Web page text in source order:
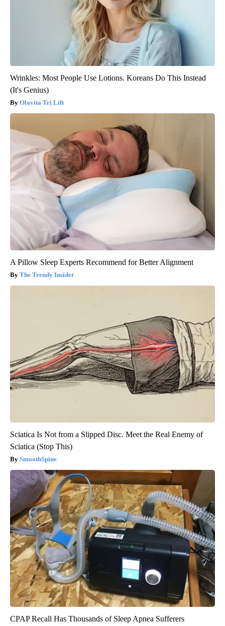
Wrinkles: Most People Use Lotions. Koreans Do This Instead
(It's Genius)
Olavita Tri Lift
A Pillow Sleep Experts Recommend for Better Alignment
The Trendy Insider
Sciatica Is Not from a Slipped Disc. Meet the Real Enemy of
Sciatica (Stop This)
SmoothSpine
CPAP Recall Has Thousands of Sleep Apnea Sufferers